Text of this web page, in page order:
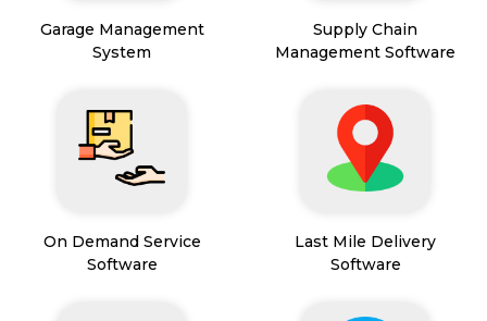
Garage Management
System
Supply Chain
Management Software
On Demand Service
Software
Last Mile Delivery
Software